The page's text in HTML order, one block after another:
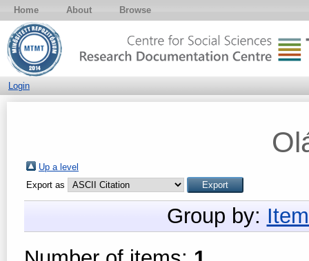
Home About Browse
Login
Up a level
Export as
Group by: